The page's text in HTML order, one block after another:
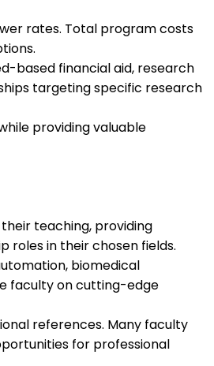
rates. Total program costs
based financial aid, research
targeting specific research
providing valuable
teaching, providing
roles in their chosen fields.
biomedical
faculty on cutting-edge
references. Many faculty
for professional